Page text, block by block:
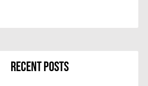
Recent Posts